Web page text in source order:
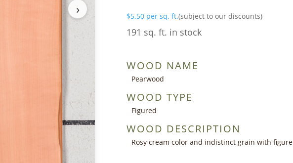
› $5.50 per sq. ft.(subject to our discounts)
191 sq. ft. in stock
WOOD NAME
Pearwood
WOOD TYPE
Figured
WOOD DESCRIPTION
Rosy cream color and indistinct grain with figure